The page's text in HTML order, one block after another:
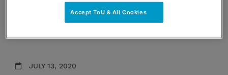
Amanda P. Bennis Michael I. Keyes
Patricia Ann Redmond Eric J. Silver
JULY 13, 2020
Accept ToU & All Cookies